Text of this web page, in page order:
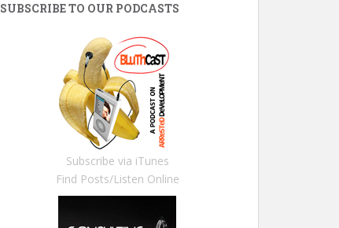
SUBSCRIBE TO OUR PODCASTS
Subscribe via iTunes
Find Posts/Listen Online